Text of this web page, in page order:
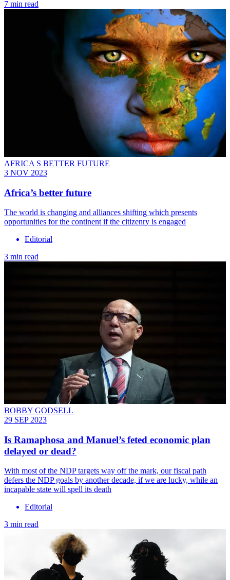
7 min read
AFRICA S BETTER FUTURE
3 NOV 2023
Africa’s better future
The world is changing and alliances shifting which presents
opportunities for the continent if the citizenry is engaged
Editorial
3 min read
BOBBY GODSELL
29 SEP 2023
Is Ramaphosa and Manuel’s feted economic plan
delayed or dead?
With most of the NDP targets way off the mark, our fiscal path
defers the NDP goals by another decade, if we are lucky, while an
incapable state will spell its death
Editorial
3 min read